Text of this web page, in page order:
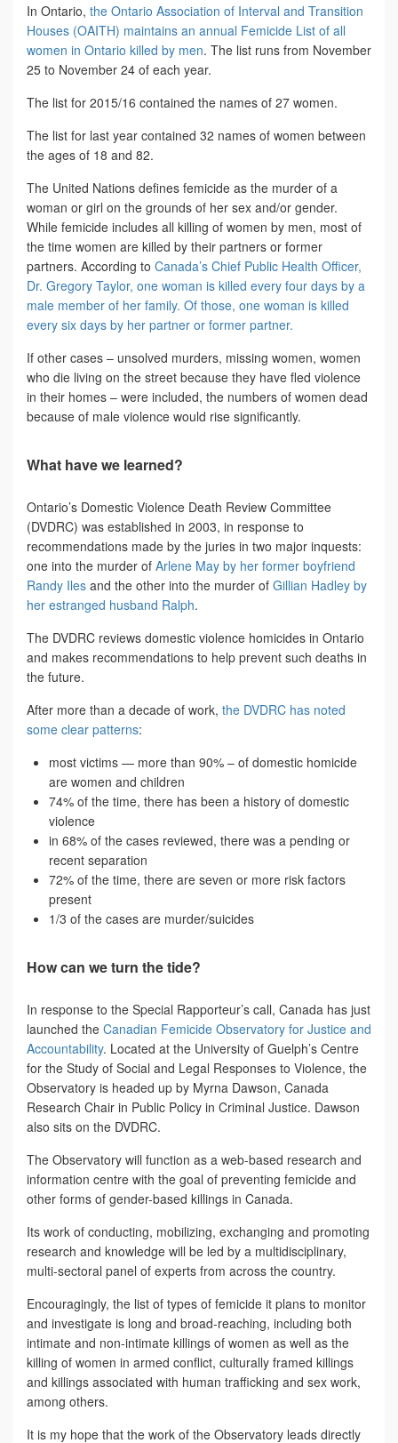
In Ontario, the Ontario Association of Interval and Transition
Houses (OAITH) maintains an annual Femicide List of all
women in Ontario killed by men. The list runs from November
25 to November 24 of each year.
The list for 2015/16 contained the names of 27 women.
The list for last year contained 32 names of women between
the ages of 18 and 82.
The United Nations defines femicide as the murder of a
woman or girl on the grounds of her sex and/or gender.
While femicide includes all killing of women by men, most of
the time women are killed by their partners or former
partners. According to Canada’s Chief Public Health Officer,
Dr. Gregory Taylor, one woman is killed every four days by a
male member of her family. Of those, one woman is killed
every six days by her partner or former partner.
If other cases – unsolved murders, missing women, women
who die living on the street because they have fled violence
in their homes – were included, the numbers of women dead
because of male violence would rise significantly.
What have we learned?
Ontario’s Domestic Violence Death Review Committee
(DVDRC) was established in 2003, in response to
recommendations made by the juries in two major inquests:
one into the murder of Arlene May by her former boyfriend
Randy Iles and the other into the murder of Gillian Hadley by
her estranged husband Ralph.
The DVDRC reviews domestic violence homicides in Ontario
and makes recommendations to help prevent such deaths in
the future.
After more than a decade of work, the DVDRC has noted
some clear patterns:
most victims — more than 90% – of domestic homicide
are women and children
74% of the time, there has been a history of domestic
violence
in 68% of the cases reviewed, there was a pending or
recent separation
72% of the time, there are seven or more risk factors
present
1/3 of the cases are murder/suicides
How can we turn the tide?
In response to the Special Rapporteur’s call, Canada has just
launched the Canadian Femicide Observatory for Justice and
Accountability. Located at the University of Guelph’s Centre
for the Study of Social and Legal Responses to Violence, the
Observatory is headed up by Myrna Dawson, Canada
Research Chair in Public Policy in Criminal Justice. Dawson
also sits on the DVDRC.
The Observatory will function as a web-based research and
information centre with the goal of preventing femicide and
other forms of gender-based killings in Canada.
Its work of conducting, mobilizing, exchanging and promoting
research and knowledge will be led by a multidisciplinary,
multi-sectoral panel of experts from across the country.
Encouragingly, the list of types of femicide it plans to monitor
and investigate is long and broad-reaching, including both
intimate and non-intimate killings of women as well as the
killing of women in armed conflict, culturally framed killings
and killings associated with human trafficking and sex work,
among others.
It is my hope that the work of the Observatory leads directly